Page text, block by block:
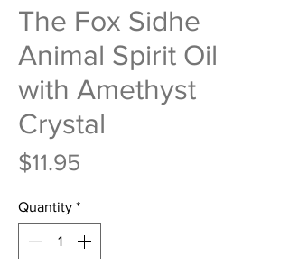
The Fox Sidhe
Animal Spirit Oil
with Amethyst
Crystal
$11.95
Quantity *